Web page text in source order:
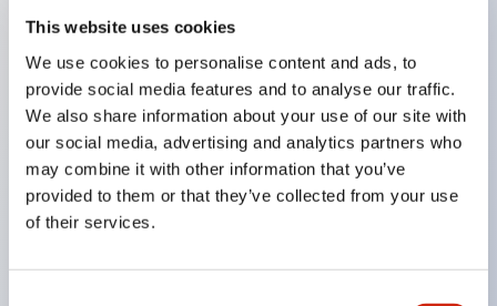
This website uses cookies
We use cookies to personalise content and ads, to
provide social media features and to analyse our traffic.
We also share information about your use of our site with
our social media, advertising and analytics partners who
may combine it with other information that you’ve
provided to them or that they’ve collected from your use
of their services.
loads, and silver contacts capable of handling high
capacity.
IDEC’s unique high-performance contact
mechanism
Light and smooth operation feel
Built-in current limiting resistor and diode (LED
unit)